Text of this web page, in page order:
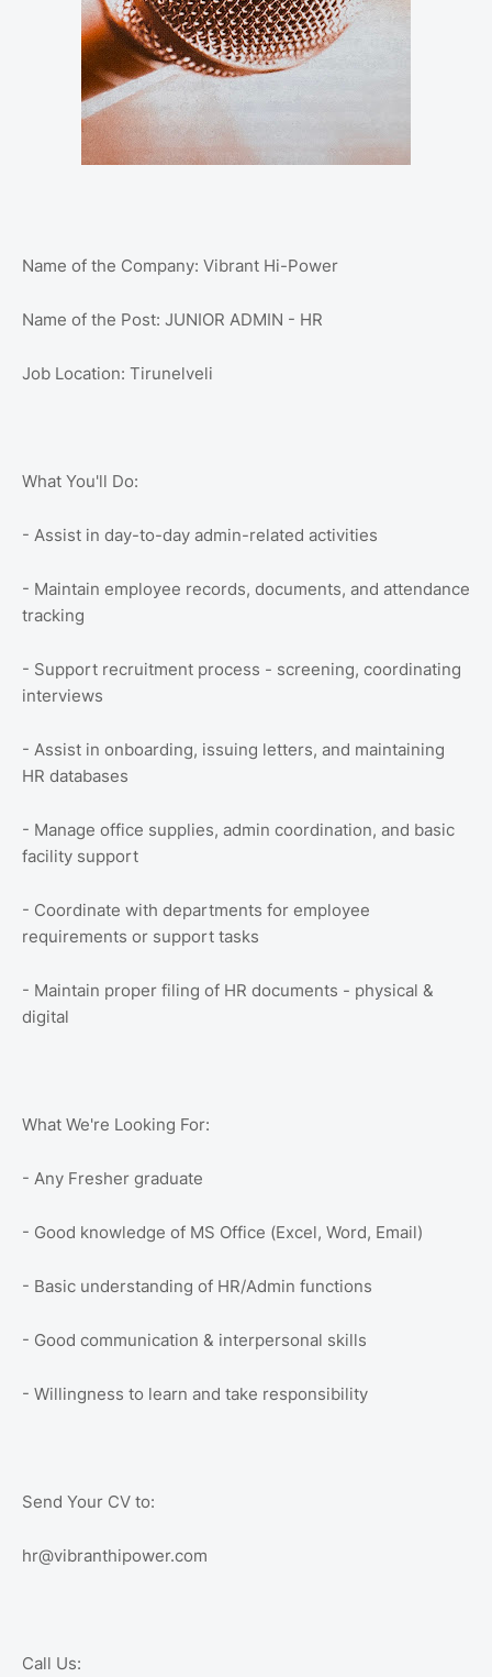
Name of the Company: Vibrant Hi-Power
Name of the Post: JUNIOR ADMIN - HR
Job Location: Tirunelveli
What You'll Do:
- Assist in day-to-day admin-related activities
- Maintain employee records, documents, and attendance
tracking
- Support recruitment process - screening, coordinating
interviews
- Assist in onboarding, issuing letters, and maintaining
HR databases
- Manage office supplies, admin coordination, and basic
facility support
- Coordinate with departments for employee
requirements or support tasks
- Maintain proper filing of HR documents - physical &
digital
What We're Looking For:
- Any Fresher graduate
- Good knowledge of MS Office (Excel, Word, Email)
- Basic understanding of HR/Admin functions
- Good communication & interpersonal skills
- Willingness to learn and take responsibility
Send Your CV to:
hr@vibranthipower.com
Call Us: